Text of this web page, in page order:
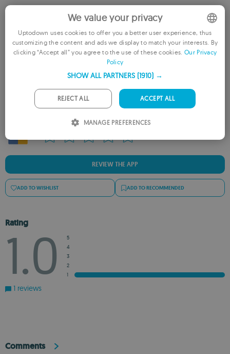
REVIEW THE APP
ADD TO WISHLIST ADD TO RECOMMENDED
Rating
1.0
5
4
3
2
1
1 reviews
Comments
ENGLISH
We value your privacy
Uptodown uses cookies to offer you a better user experience, thus
customizing the content and ads we display to match your interests. By
clicking “Accept all” you agree to the use of these cookies. Our Privacy
Policy
SHOW ALL PARTNERS (1910) →
ACCEPT ALL
REJECT ALL
MANAGE PREFERENCES